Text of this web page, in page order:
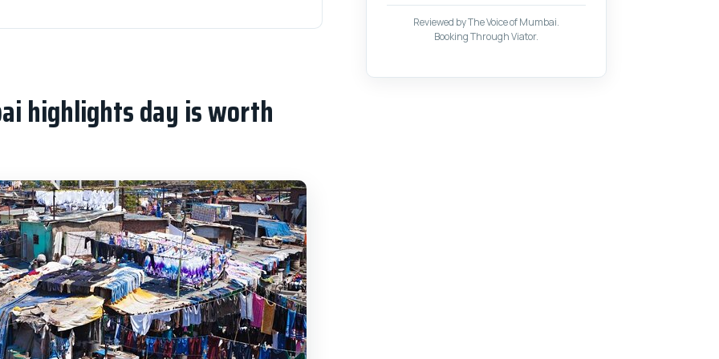
and Zaveri Bazaar: shopping that
that makes the whole city feel human
visit that focuses on ideas, documents, and
short drive-passes with big visual impact
highlights day is worth
Reviewed by The Voice of Mumbai.
Booking Through Viator.